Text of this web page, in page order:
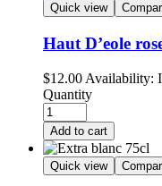
Quick view
Haut D’eole
$12.00 Availability:
Quantity
Add to cart
Quick view